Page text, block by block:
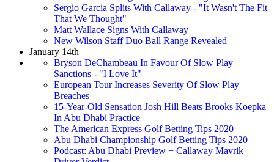
Sergio Garcia Splits With Callaway - "It Wasn't The Fit
That We Thought"
Matt Wallace Signs With Callaway
New Wilson Staff Duo Ball Range Revealed
January 14th
Bryson DeChambeau In Favour Of Slow Play
Sanctions - "I Love It"
European Tour Increases Severity Of Slow Play
Breaches
15-Year-Old Sensation Josh Hill Beats Brooks Koepka
In Abu Dhabi Practice
The American Express Golf Betting Tips 2020
Abu Dhabi Championship Golf Betting Tips 2020
Podcast: Abu Dhabi Preview + Callaway Mavrik